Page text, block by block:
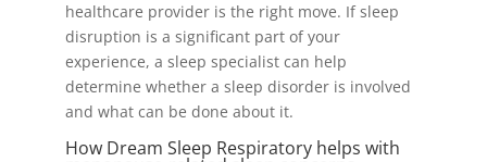
healthcare provider is the right move. If sleep
disruption is a significant part of your
experience, a sleep specialist can help
determine whether a sleep disorder is involved
and what can be done about it.
How Dream Sleep Respiratory helps with